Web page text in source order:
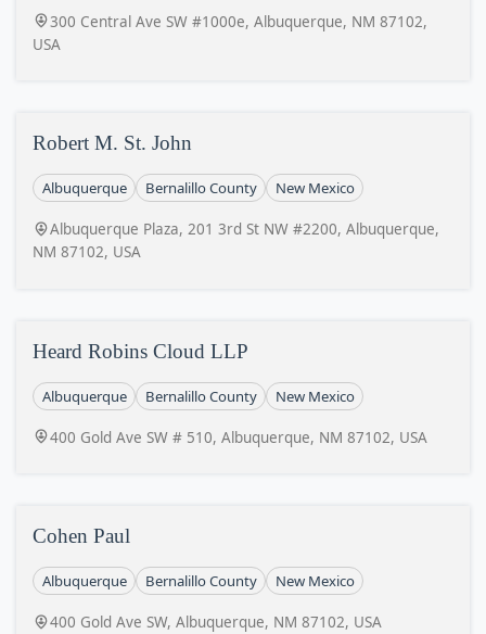
300 Central Ave SW #1000e, Albuquerque, NM 87102,
USA
Robert M. St. John
Albuquerque Bernalillo County New Mexico
Albuquerque Plaza, 201 3rd St NW #2200, Albuquerque,
NM 87102, USA
Heard Robins Cloud LLP
Albuquerque Bernalillo County New Mexico
400 Gold Ave SW # 510, Albuquerque, NM 87102, USA
Cohen Paul
Albuquerque Bernalillo County New Mexico
400 Gold Ave SW, Albuquerque, NM 87102, USA